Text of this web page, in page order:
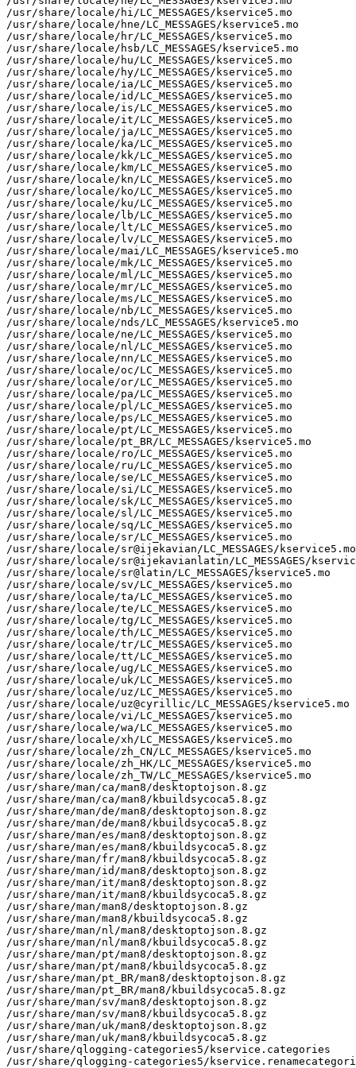
/usr/share/locale/hi/LC_MESSAGES/kservice5.mo
/usr/share/locale/hne/LC_MESSAGES/kservice5.mo
/usr/share/locale/hr/LC_MESSAGES/kservice5.mo
/usr/share/locale/hsb/LC_MESSAGES/kservice5.mo
/usr/share/locale/hu/LC_MESSAGES/kservice5.mo
/usr/share/locale/hy/LC_MESSAGES/kservice5.mo
/usr/share/locale/ia/LC_MESSAGES/kservice5.mo
/usr/share/locale/id/LC_MESSAGES/kservice5.mo
/usr/share/locale/is/LC_MESSAGES/kservice5.mo
/usr/share/locale/it/LC_MESSAGES/kservice5.mo
/usr/share/locale/ja/LC_MESSAGES/kservice5.mo
/usr/share/locale/ka/LC_MESSAGES/kservice5.mo
/usr/share/locale/kk/LC_MESSAGES/kservice5.mo
/usr/share/locale/km/LC_MESSAGES/kservice5.mo
/usr/share/locale/kn/LC_MESSAGES/kservice5.mo
/usr/share/locale/ko/LC_MESSAGES/kservice5.mo
/usr/share/locale/ku/LC_MESSAGES/kservice5.mo
/usr/share/locale/lb/LC_MESSAGES/kservice5.mo
/usr/share/locale/lt/LC_MESSAGES/kservice5.mo
/usr/share/locale/lv/LC_MESSAGES/kservice5.mo
/usr/share/locale/mai/LC_MESSAGES/kservice5.mo
/usr/share/locale/mk/LC_MESSAGES/kservice5.mo
/usr/share/locale/ml/LC_MESSAGES/kservice5.mo
/usr/share/locale/mr/LC_MESSAGES/kservice5.mo
/usr/share/locale/ms/LC_MESSAGES/kservice5.mo
/usr/share/locale/nb/LC_MESSAGES/kservice5.mo
/usr/share/locale/nds/LC_MESSAGES/kservice5.mo
/usr/share/locale/ne/LC_MESSAGES/kservice5.mo
/usr/share/locale/nl/LC_MESSAGES/kservice5.mo
/usr/share/locale/nn/LC_MESSAGES/kservice5.mo
/usr/share/locale/oc/LC_MESSAGES/kservice5.mo
/usr/share/locale/or/LC_MESSAGES/kservice5.mo
/usr/share/locale/pa/LC_MESSAGES/kservice5.mo
/usr/share/locale/pl/LC_MESSAGES/kservice5.mo
/usr/share/locale/ps/LC_MESSAGES/kservice5.mo
/usr/share/locale/pt/LC_MESSAGES/kservice5.mo
/usr/share/locale/pt_BR/LC_MESSAGES/kservice5.mo
/usr/share/locale/ro/LC_MESSAGES/kservice5.mo
/usr/share/locale/ru/LC_MESSAGES/kservice5.mo
/usr/share/locale/se/LC_MESSAGES/kservice5.mo
/usr/share/locale/si/LC_MESSAGES/kservice5.mo
/usr/share/locale/sk/LC_MESSAGES/kservice5.mo
/usr/share/locale/sl/LC_MESSAGES/kservice5.mo
/usr/share/locale/sq/LC_MESSAGES/kservice5.mo
/usr/share/locale/sr/LC_MESSAGES/kservice5.mo
/usr/share/locale/sr@ijekavian/LC_MESSAGES/kservice5.mo
/usr/share/locale/sr@ijekavianlatin/LC_MESSAGES/
/usr/share/locale/sr@latin/LC_MESSAGES/kservice5.mo
/usr/share/locale/sv/LC_MESSAGES/kservice5.mo
/usr/share/locale/ta/LC_MESSAGES/kservice5.mo
/usr/share/locale/te/LC_MESSAGES/kservice5.mo
/usr/share/locale/tg/LC_MESSAGES/kservice5.mo
/usr/share/locale/th/LC_MESSAGES/kservice5.mo
/usr/share/locale/tr/LC_MESSAGES/kservice5.mo
/usr/share/locale/tt/LC_MESSAGES/kservice5.mo
/usr/share/locale/ug/LC_MESSAGES/kservice5.mo
/usr/share/locale/uk/LC_MESSAGES/kservice5.mo
/usr/share/locale/uz/LC_MESSAGES/kservice5.mo
/usr/share/locale/uz@cyrillic/LC_MESSAGES/kservice5.mo
/usr/share/locale/vi/LC_MESSAGES/kservice5.mo
/usr/share/locale/wa/LC_MESSAGES/kservice5.mo
/usr/share/locale/xh/LC_MESSAGES/kservice5.mo
/usr/share/locale/zh_CN/LC_MESSAGES/kservice5.mo
/usr/share/locale/zh_HK/LC_MESSAGES/kservice5.mo
/usr/share/locale/zh_TW/LC_MESSAGES/kservice5.mo
/usr/share/man/ca/man8/desktoptojson.8.gz
/usr/share/man/ca/man8/kbuildsycoca5.8.gz
/usr/share/man/de/man8/desktoptojson.8.gz
/usr/share/man/de/man8/kbuildsycoca5.8.gz
/usr/share/man/es/man8/desktoptojson.8.gz
/usr/share/man/es/man8/kbuildsycoca5.8.gz
/usr/share/man/fr/man8/kbuildsycoca5.8.gz
/usr/share/man/id/man8/desktoptojson.8.gz
/usr/share/man/it/man8/desktoptojson.8.gz
/usr/share/man/it/man8/kbuildsycoca5.8.gz
/usr/share/man/man8/desktoptojson.8.gz
/usr/share/man/man8/kbuildsycoca5.8.gz
/usr/share/man/nl/man8/desktoptojson.8.gz
/usr/share/man/nl/man8/kbuildsycoca5.8.gz
/usr/share/man/pt/man8/desktoptojson.8.gz
/usr/share/man/pt/man8/kbuildsycoca5.8.gz
/usr/share/man/pt_BR/man8/desktoptojson.8.gz
/usr/share/man/pt_BR/man8/kbuildsycoca5.8.gz
/usr/share/man/sv/man8/desktoptojson.8.gz
/usr/share/man/sv/man8/kbuildsycoca5.8.gz
/usr/share/man/uk/man8/desktoptojson.8.gz
/usr/share/man/uk/man8/kbuildsycoca5.8.gz
/usr/share/qlogging-categories5/kservice.categories
/usr/share/qlogging-categories5/